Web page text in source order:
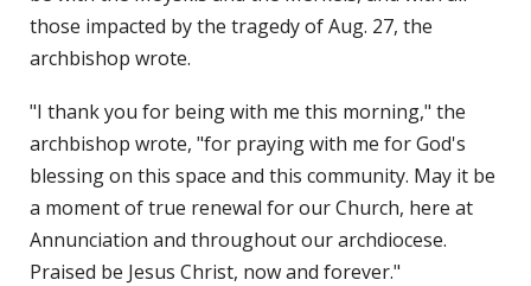
those impacted by the tragedy of Aug. 27, the
archbishop wrote.
"I thank you for being with me this morning," the
archbishop wrote, "for praying with me for God's
blessing on this space and this community. May it be
a moment of true renewal for our Church, here at
Annunciation and throughout our archdiocese.
Praised be Jesus Christ, now and forever."